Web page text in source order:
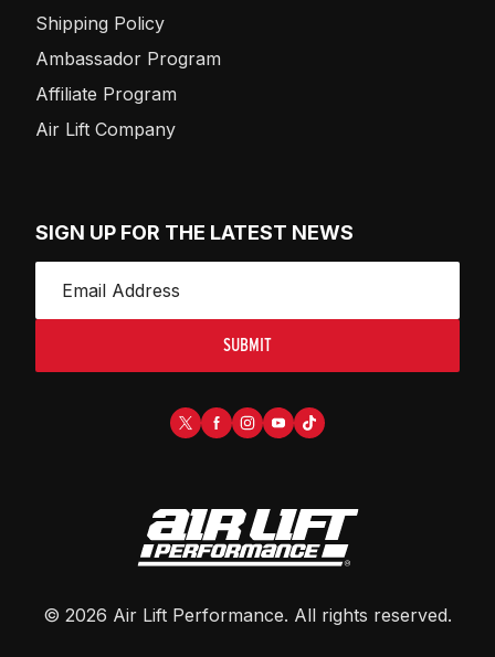
Shipping Policy
Ambassador Program
Affiliate Program
Air Lift Company
SIGN UP FOR THE LATEST NEWS
SUBMIT
© 2026 Air Lift Performance. All rights reserved.